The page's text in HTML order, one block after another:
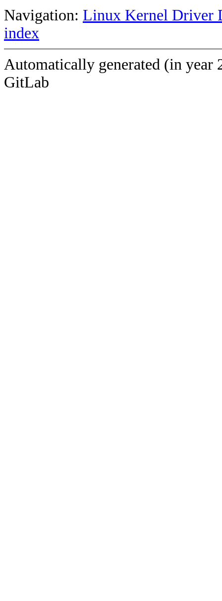
Navigation: Linux Kernel Driver
index
Automatically generated (in year
GitLab